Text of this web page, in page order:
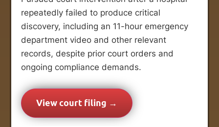
repeatedly failed to produce critical
discovery, including an 11-hour emergency
department video and other relevant
records, despite prior court orders and
ongoing compliance demands.
View court filing →